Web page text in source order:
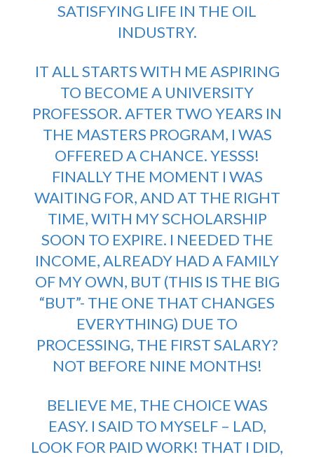
SATISFYING LIFE IN THE OIL
INDUSTRY.
IT ALL STARTS WITH ME ASPIRING
TO BECOME A UNIVERSITY
PROFESSOR. AFTER TWO YEARS IN
THE MASTERS PROGRAM, I WAS
OFFERED A CHANCE. YESSS!
FINALLY THE MOMENT I WAS
WAITING FOR, AND AT THE RIGHT
TIME, WITH MY SCHOLARSHIP
SOON TO EXPIRE. I NEEDED THE
INCOME, ALREADY HAD A FAMILY
OF MY OWN, BUT (THIS IS THE BIG
“BUT”- THE ONE THAT CHANGES
EVERYTHING) DUE TO
PROCESSING, THE FIRST SALARY?
NOT BEFORE NINE MONTHS!
BELIEVE ME, THE CHOICE WAS
EASY. I SAID TO MYSELF – LAD,
LOOK FOR PAID WORK! THAT I DID,